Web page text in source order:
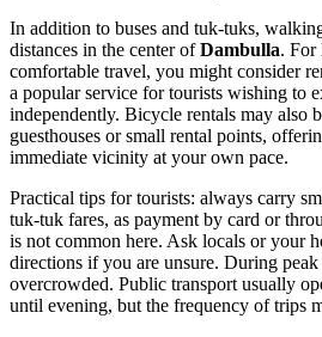
In addition to buses and tuk-tuks,
distances in the center ofDambulla. For
comfortable travel, you might consider
a popular service for tourists wishing to
independently. Bicycle rentals may also
guesthouses or small rental points,
immediate vicinity at your own pace.
Practical tips for tourists: always carry
tuk-tuk fares, as payment by card or
is not common here. Ask locals or your
directions if you are unsure. During peak
overcrowded. Public transport usually
until evening, but the frequency of trips